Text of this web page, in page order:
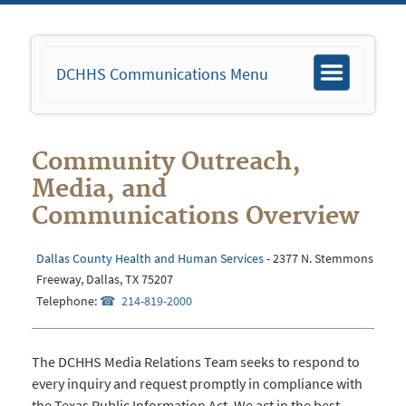
Toggle
DCHHS Communications Menu
Community Outreach,
Media, and
Communications Overview
Dallas County Health and Human Services- 2377 N. Stemmons
Freeway, Dallas, TX 75207
Telephone:
214-819-2000
The DCHHS Media Relations Team seeks to respond to
every inquiry and request promptly in compliance with